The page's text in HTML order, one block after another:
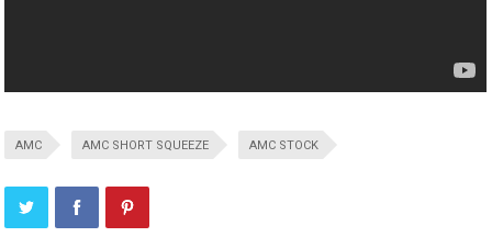
AMC AMC SHORT SQUEEZE AMC STOCK